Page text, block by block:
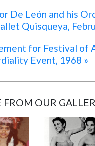
De León and his
Quisqueya,
for Festival of
Event, 1968 »
FROM OUR